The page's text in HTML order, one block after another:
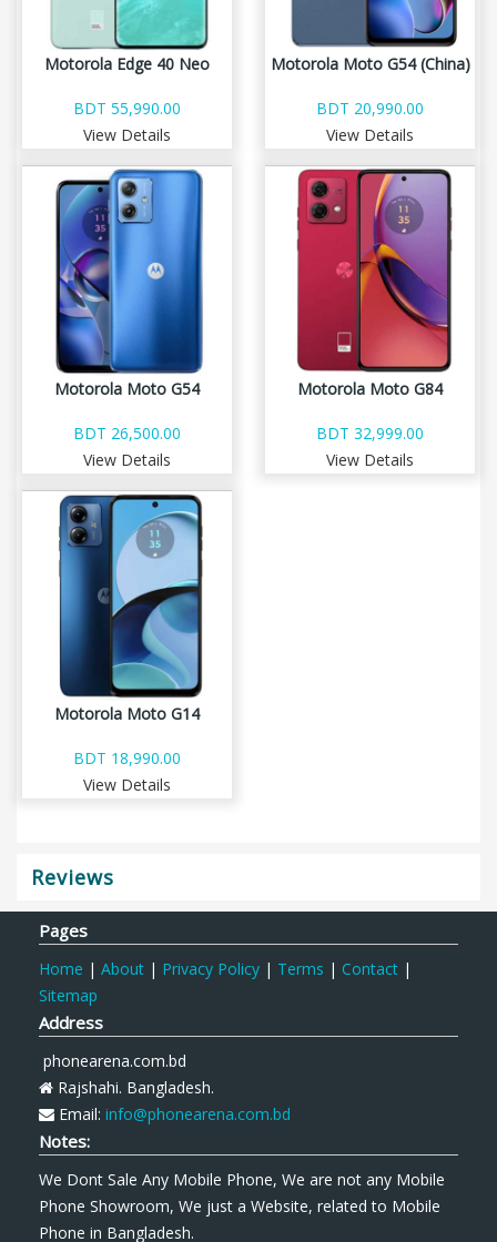
Motorola Edge 40 Neo
BDT 55,990.00
View Details
Motorola Moto G54 (China)
BDT 20,990.00
View Details
Motorola Moto G54
BDT 26,500.00
View Details
Motorola Moto G84
BDT 32,999.00
View Details
Motorola Moto G14
BDT 18,990.00
View Details
Reviews
Pages
Home | About | Privacy Policy | Terms | Contact |
Sitemap
Address
phonearena.com.bd
Rajshahi. Bangladesh.
Email: info@phonearena.com.bd
Notes:
We Dont Sale Any Mobile Phone, We are not any Mobile
Phone Showroom, We just a Website, related to Mobile
Phone in Bangladesh.